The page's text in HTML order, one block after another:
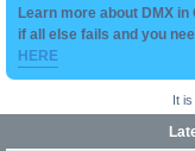
Learn more about DMX in
if all else fails and you
HERE
It